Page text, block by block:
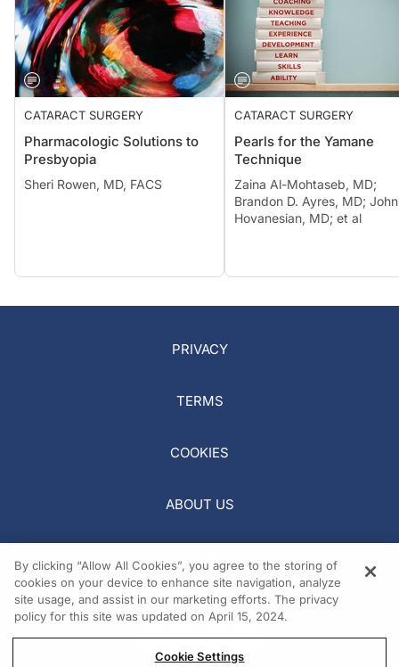
CATARACT SURGERY
Pharmacologic Solutions to
Presbyopia
Sheri Rowen, MD, FACS
CATARACT SURGERY
Pearls for the Yamane
Technique
Zaina Al-Mohtaseb, MD;
Brandon D. Ayres, MD;
Hovanesian, MD; et al
PRIVACY
TERMS
COOKIES
ABOUT US
By clicking “Allow All Cookies”, you agree to the storing of
cookies on your device to enhance site navigation, analyze
site usage, and assist in our marketing efforts. The privacy
policy for this site was updated on April 15, 2024.
Cookie Settings